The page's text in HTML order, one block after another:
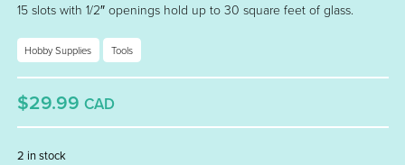
15 slots with 1/2″ openings hold up to 30 square feet of glass.
Hobby Supplies Tools
$29.99 CAD
2 in stock